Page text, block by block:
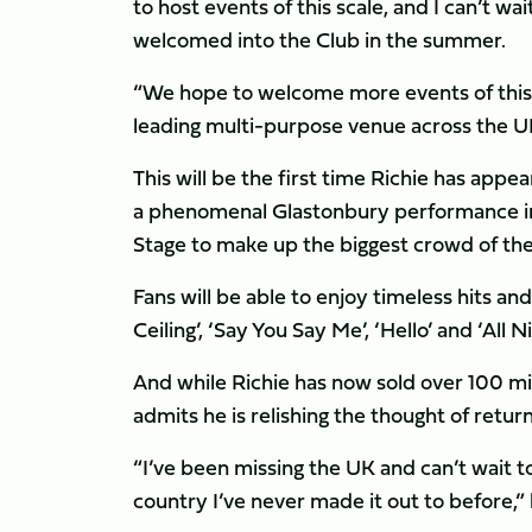
to host events of this scale, and I can’t
welcomed into the Club in the summer.
“We hope to welcome more events of
leading multi-purpose venue across the
This will be the first time Richie has
a phenomenal Glastonbury
Stage to make up the biggest crowd of
Fans will be able to enjoy timeless hits and
Ceiling’, ‘Say You Say Me’, ‘Hello’ and ‘All
And while Richie has now sold over 100
admits he is relishing the thought of
“I’ve been missing the UK and can’t
country I’ve never made it out to before,”